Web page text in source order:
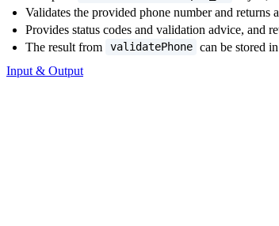
Validates the provided phone number and returns a
Provides status codes and validation advice,
The result from
validatePhone can be stored
Input & Output